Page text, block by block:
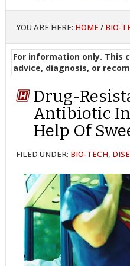
YOU ARE HERE: HOME / BIO-
For information only. This
advice, diagnosis, or
Drug-
Antibiotic
Help Of
FILED UNDER: BIO-TECH,